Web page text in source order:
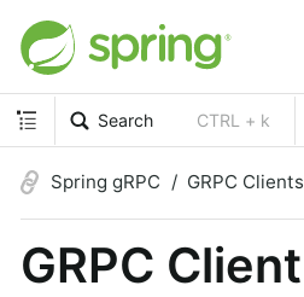
Search CTRL + k
Spring gRPC GRPC Clients
GRPC Client